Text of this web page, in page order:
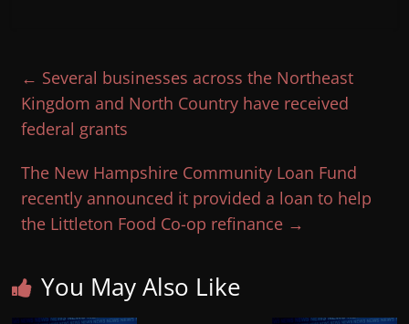
← Several businesses across the Northeast
Kingdom and North Country have received
federal grants
The New Hampshire Community Loan Fund
recently announced it provided a loan to help
the Littleton Food Co-op refinance →
You May Also Like